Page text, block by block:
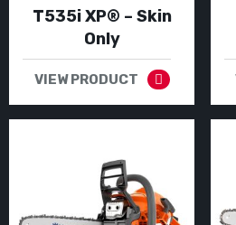
T535i XP® – Skin
Only
VIEW PRODUCT